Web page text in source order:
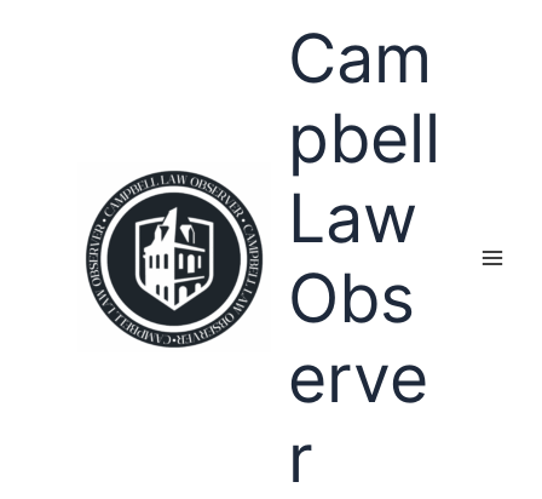
Cam
pbell
Law
Obs
erve
r